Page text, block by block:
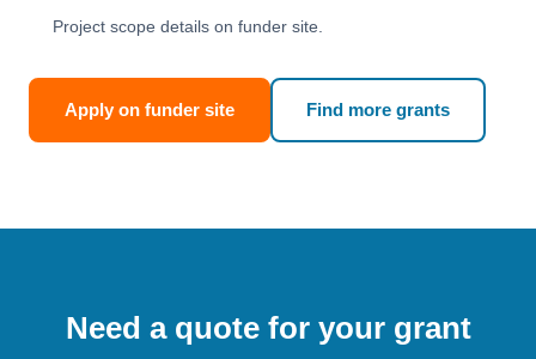
Project scope details on funder site.
Apply on funder site Find more grants
Need a quote for your grant